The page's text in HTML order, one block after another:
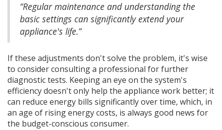
“Regular maintenance and understanding the
basic settings can significantly extend your
appliance's life.”
If these adjustments don't solve the problem, it's wise
to consider consulting a professional for further
diagnostic tests. Keeping an eye on the system's
efficiency doesn't only help the appliance work better; it
can reduce energy bills significantly over time, which, in
an age of rising energy costs, is always good news for
the budget-conscious consumer.